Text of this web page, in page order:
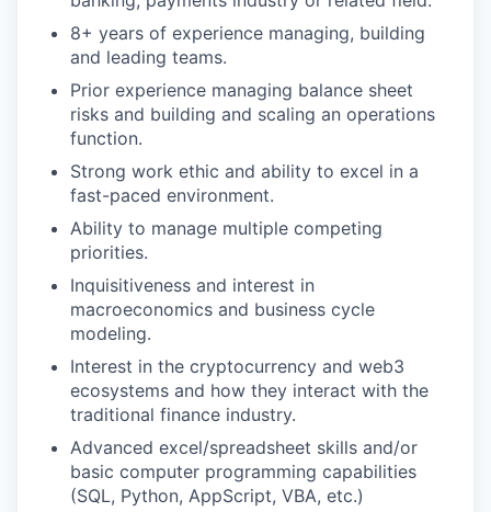
8+ years of experience managing, building
and leading teams.
Prior experience managing balance sheet
risks and building and scaling an operations
function.
Strong work ethic and ability to excel in a
fast-paced environment.
Ability to manage multiple competing
priorities.
Inquisitiveness and interest in
macroeconomics and business cycle
modeling.
Interest in the cryptocurrency and web3
ecosystems and how they interact with the
traditional finance industry.
Advanced excel/spreadsheet skills and/or
basic computer programming capabilities
(SQL, Python, AppScript, VBA, etc.)